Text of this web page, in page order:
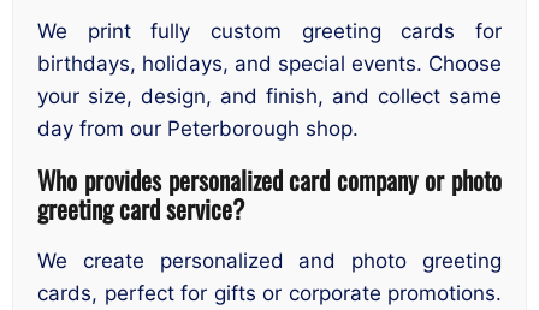
We print fully custom greeting cards for
birthdays, holidays, and special events. Choose
your size, design, and finish, and collect same
day from our Peterborough shop.
Who provides personalized card company or photo
greeting card service?
We create personalized and photo greeting
cards, perfect for gifts or corporate promotions.